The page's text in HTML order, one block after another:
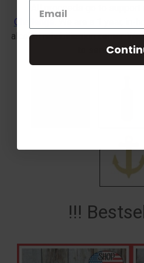
All proceeds go to support
Challenge
. We are a 1 year,
alcohol rehabilitation center.
to serve you!
!!!